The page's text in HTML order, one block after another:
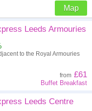
Map
High to low
Leeds Armouries
to the Royal Armouries
from £61
Buffet Breakfast
Leeds Centre